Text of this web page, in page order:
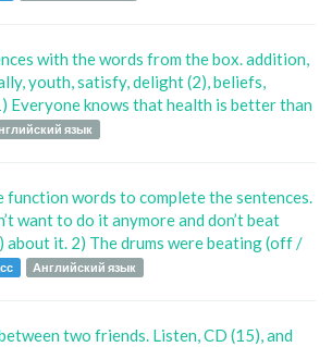
with the words from the box. addition,
youth, satisfy, delight (2), beliefs,
Everyone knows that health is better than
язык
function words to complete the sentences.
want to do it anymore and don’t beat
about it. 2) The drums were beating (off /
Английский язык
two friends. Listen, CD (15), and